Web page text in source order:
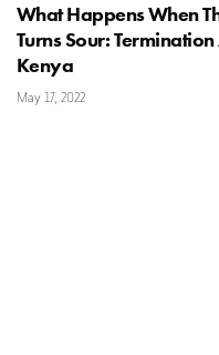
What Happens When
Turns Sour:
Kenya
May 17, 2022